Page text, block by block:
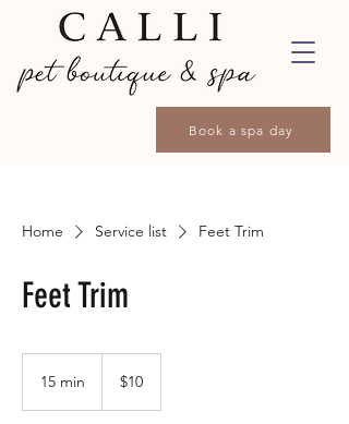
Book a spa day
Home Service list Feet Trim
Feet Trim
15 min
dollars$10